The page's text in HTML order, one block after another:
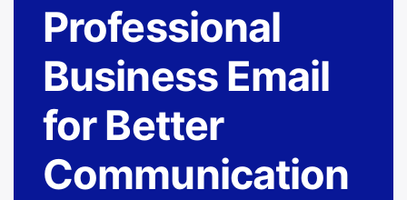
Professional
Business Email
for Better
Communication